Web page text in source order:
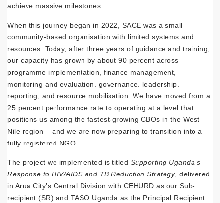
achieve massive milestones.
When this journey began in 2022, SACE was a small
community-based organisation with limited systems and
resources. Today, after three years of guidance and training,
our capacity has grown by about 90 percent across
programme implementation, finance management,
monitoring and evaluation, governance, leadership,
reporting, and resource mobilisation. We have moved from a
25 percent performance rate to operating at a level that
positions us among the fastest-growing CBOs in the West
Nile region – and we are now preparing to transition into a
fully registered NGO.
The project we implemented is titled Supporting Uganda’s
Response to HIV/AIDS and TB Reduction Strategy, delivered
in Arua City’s Central Division with CEHURD as our Sub-
recipient (SR) and TASO Uganda as the Principal Recipient